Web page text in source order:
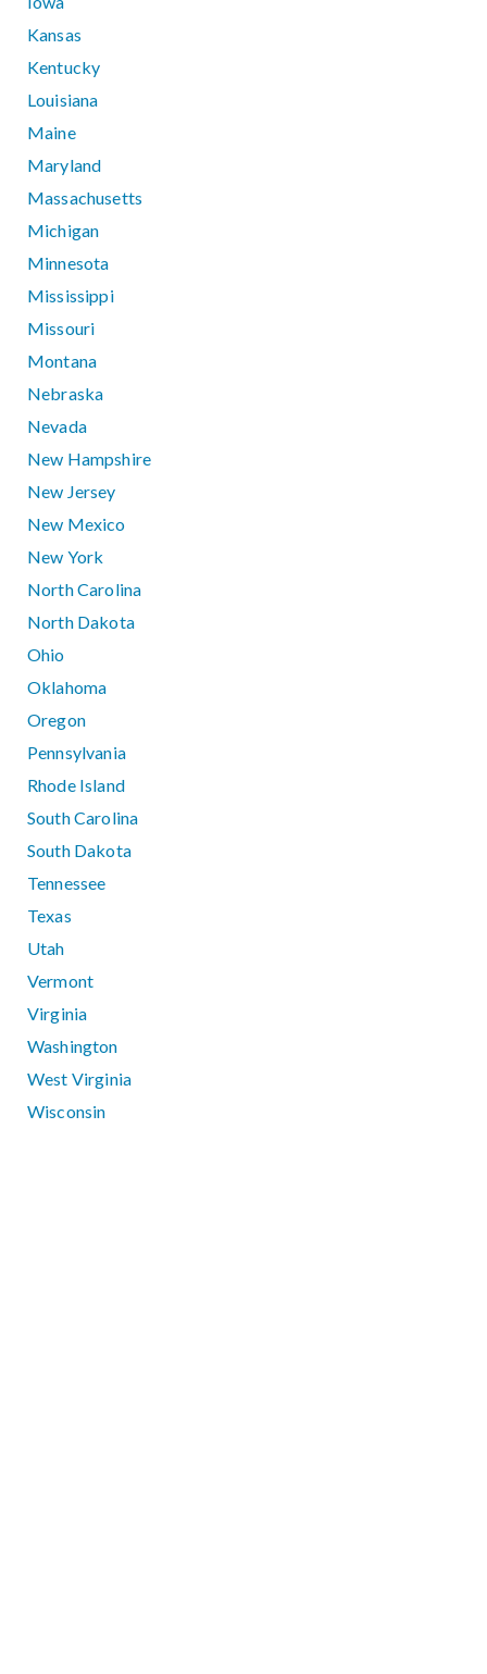
Kansas
Kentucky
Louisiana
Maine
Maryland
Massachusetts
Michigan
Minnesota
Mississippi
Missouri
Montana
Nebraska
Nevada
New Hampshire
New Jersey
New Mexico
New York
North Carolina
North Dakota
Ohio
Oklahoma
Oregon
Pennsylvania
Rhode Island
South Carolina
South Dakota
Tennessee
Texas
Utah
Vermont
Virginia
Washington
West Virginia
Wisconsin